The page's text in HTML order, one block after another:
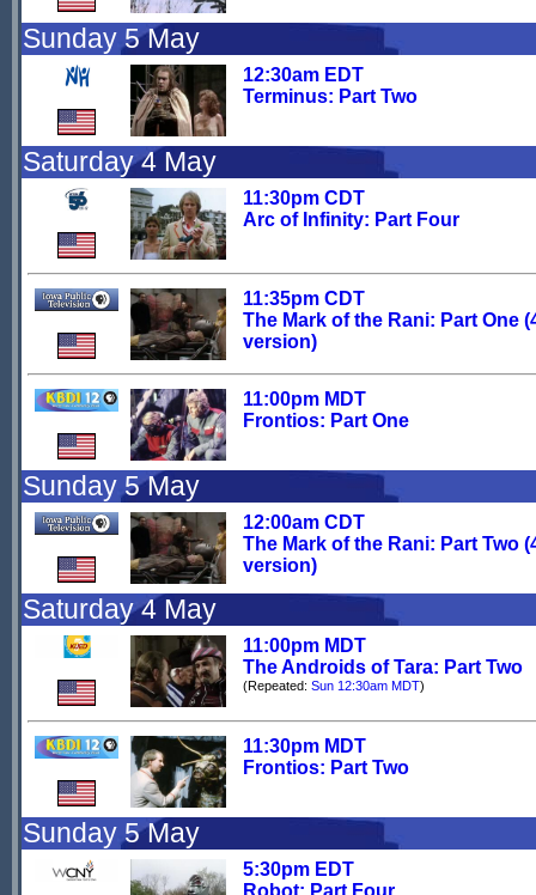
Sunday 5 May
12:30am EDT
Terminus: Part Two
Saturday 4 May
11:30pm CDT
Arc of Infinity: Part Four
11:35pm CDT
The Mark of the Rani: Part One
version)
11:00pm MDT
Frontios: Part One
Sunday 5 May
12:00am CDT
The Mark of the Rani: Part Two
version)
Saturday 4 May
11:00pm MDT
The Androids of Tara: Part Two
(Repeated: Sun 12:30am MDT)
11:30pm MDT
Frontios: Part Two
Sunday 5 May
5:30pm EDT
Robot: Part Four